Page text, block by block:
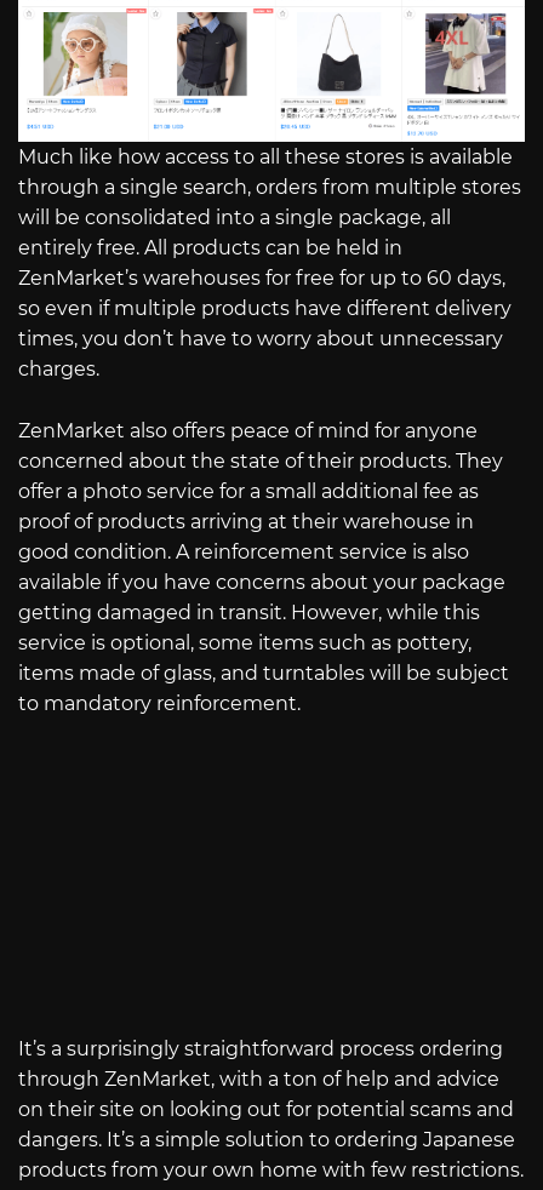
Much like how access to all these stores is available
through a single search, orders from multiple stores
will be consolidated into a single package, all
entirely free. All products can be held in
ZenMarket’s warehouses for free for up to 60 days,
so even if multiple products have different delivery
times, you don’t have to worry about unnecessary
charges.
ZenMarket also offers peace of mind for anyone
concerned about the state of their products. They
offer a photo service for a small additional fee as
proof of products arriving at their warehouse in
good condition. A reinforcement service is also
available if you have concerns about your package
getting damaged in transit. However, while this
service is optional, some items such as pottery,
items made of glass, and turntables will be subject
to mandatory reinforcement.
It’s a surprisingly straightforward process ordering
through ZenMarket, with a ton of help and advice
on their site on looking out for potential scams and
dangers. It’s a simple solution to ordering Japanese
products from your own home with few restrictions.